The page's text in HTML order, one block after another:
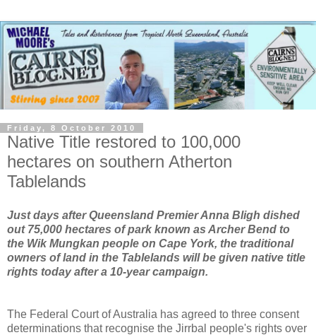
Friday, 8 October 2010
Native Title restored to 100,000
hectares on southern Atherton
Tablelands
Just days after Queensland Premier Anna Bligh dished
out 75,000 hectares of park known as Archer Bend to
the Wik Mungkan people on Cape York, the traditional
owners of land in the Tablelands will be given native title
rights today after a 10-year campaign.
The Federal Court of Australia has agreed to three consent
determinations that recognise the Jirrbal people's rights over